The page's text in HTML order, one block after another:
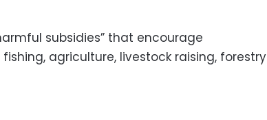
subsidies” that encourage
agriculture, livestock raising, forestry